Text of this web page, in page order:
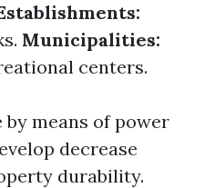
Municipalities:
centers.
by means of power
decrease
durability.